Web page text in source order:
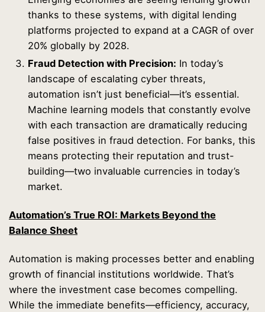
thanks to these systems, with digital lending
platforms projected to expand at a CAGR of over
20% globally by 2028.
Fraud Detection with Precision: In today’s
landscape of escalating cyber threats,
automation isn’t just beneficial—it’s essential.
Machine learning models that constantly evolve
with each transaction are dramatically reducing
false positives in fraud detection. For banks, this
means protecting their reputation and trust-
building—two invaluable currencies in today’s
market.
Automation’s True ROI: Markets Beyond the
Balance Sheet
Automation is making processes better and enabling
growth of financial institutions worldwide. That’s
where the investment case becomes compelling.
While the immediate benefits—efficiency, accuracy,